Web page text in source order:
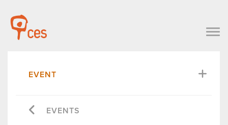
EVENT
EVENTS